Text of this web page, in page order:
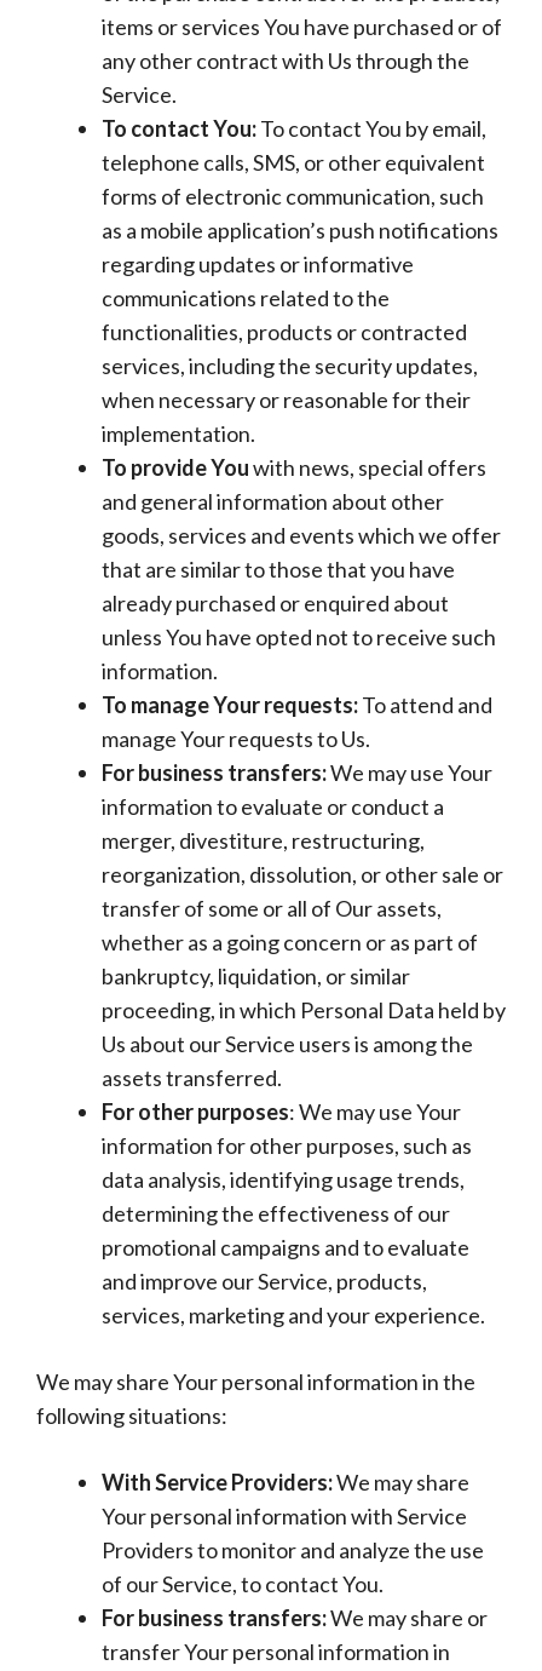
items or services You have purchased or of
any other contract with Us through the
Service.
To contact You:To contact You by email,
telephone calls, SMS, or other equivalent
forms of electronic communication, such
as a mobile application’s push notifications
regarding updates or informative
communications related to the
functionalities, products or contracted
services, including the security updates,
when necessary or reasonable for their
implementation.
To provide Youwith news, special offers
and general information about other
goods, services and events which we offer
that are similar to those that you have
already purchased or enquired about
unless You have opted not to receive such
information.
To manage Your requests:To attend and
manage Your requests to Us.
For business transfers:We may use Your
information to evaluate or conduct a
merger, divestiture, restructuring,
reorganization, dissolution, or other sale or
transfer of some or all of Our assets,
whether as a going concern or as part of
bankruptcy, liquidation, or similar
proceeding, in which Personal Data held by
Us about our Service users is among the
assets transferred.
For other purposes: We may use Your
information for other purposes, such as
data analysis, identifying usage trends,
determining the effectiveness of our
promotional campaigns and to evaluate
and improve our Service, products,
services, marketing and your experience.
We may share Your personal information in the
following situations:
With Service Providers:We may share
Your personal information with Service
Providers to monitor and analyze the use
of our Service, to contact You.
For business transfers:We may share or
transfer Your personal information in